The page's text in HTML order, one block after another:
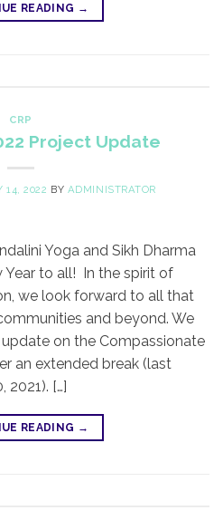
READING →
CRP
Project Update
14, 2022 BY ADMINISTRATOR
Yoga and Sikh Dharma
Year to all! In the spirit of
we look forward to all that
and beyond. We
on the Compassionate
an extended break (last
2021). […]
READING →